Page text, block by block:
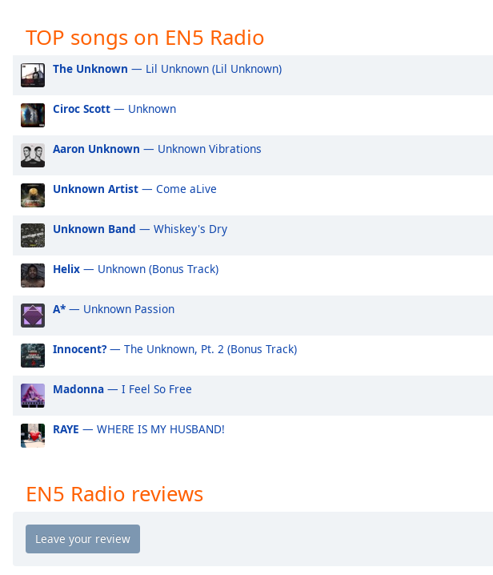
off,
Captions
captions
opens
captions
settings
dialog
captions
off
Audio
Track
in-
Picture
This
modal
Beginning
dialog
window.
TOP songs on EN5 Radio
The Unknown — Lil Unknown (Lil Unknown)
Ciroc Scott — Unknown
Aaron Unknown — Unknown Vibrations
Unknown Artist — Come aLive
Unknown Band — Whiskey's Dry
Helix — Unknown (Bonus Track)
A* — Unknown Passion
Innocent?— The Unknown, Pt. 2 (Bonus Track)
Madonna — I Feel So Free
RAYE — WHERE IS MY HUSBAND!
EN5 Radio reviews